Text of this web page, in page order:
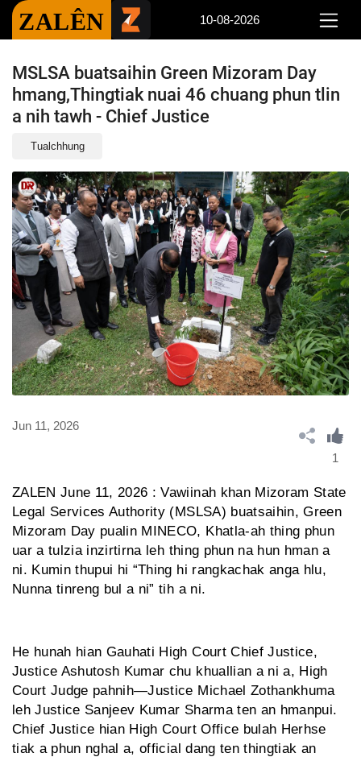
ZALÊN 10-08-2026
MSLSA buatsaihin Green Mizoram Day
hmang,Thingtiak nuai 46 chuang phun tlin
a nih tawh - Chief Justice
Tualchhung
Jun 11, 2026
1
ZALEN June 11, 2026 : Vawiinah khan Mizoram State
Legal Services Authority (MSLSA) buatsaihin, Green
Mizoram Day pualin MINECO, Khatla-ah thing phun
uar a tulzia inzirtirna leh thing phun na hun hman a
ni. Kumin thupui hi “Thing hi rangkachak anga hlu,
Nunna tinreng bul a ni” tih a ni.
He hunah hian Gauhati High Court Chief Justice,
Justice Ashutosh Kumar chu khuallian a ni a, High
Court Judge pahnih—Justice Michael Zothankhuma
leh Justice Sanjeev Kumar Sharma ten an hmanpui.
Chief Justice hian High Court Office bulah Herhse
tiak a phun nghal a, official dang ten thingtiak an